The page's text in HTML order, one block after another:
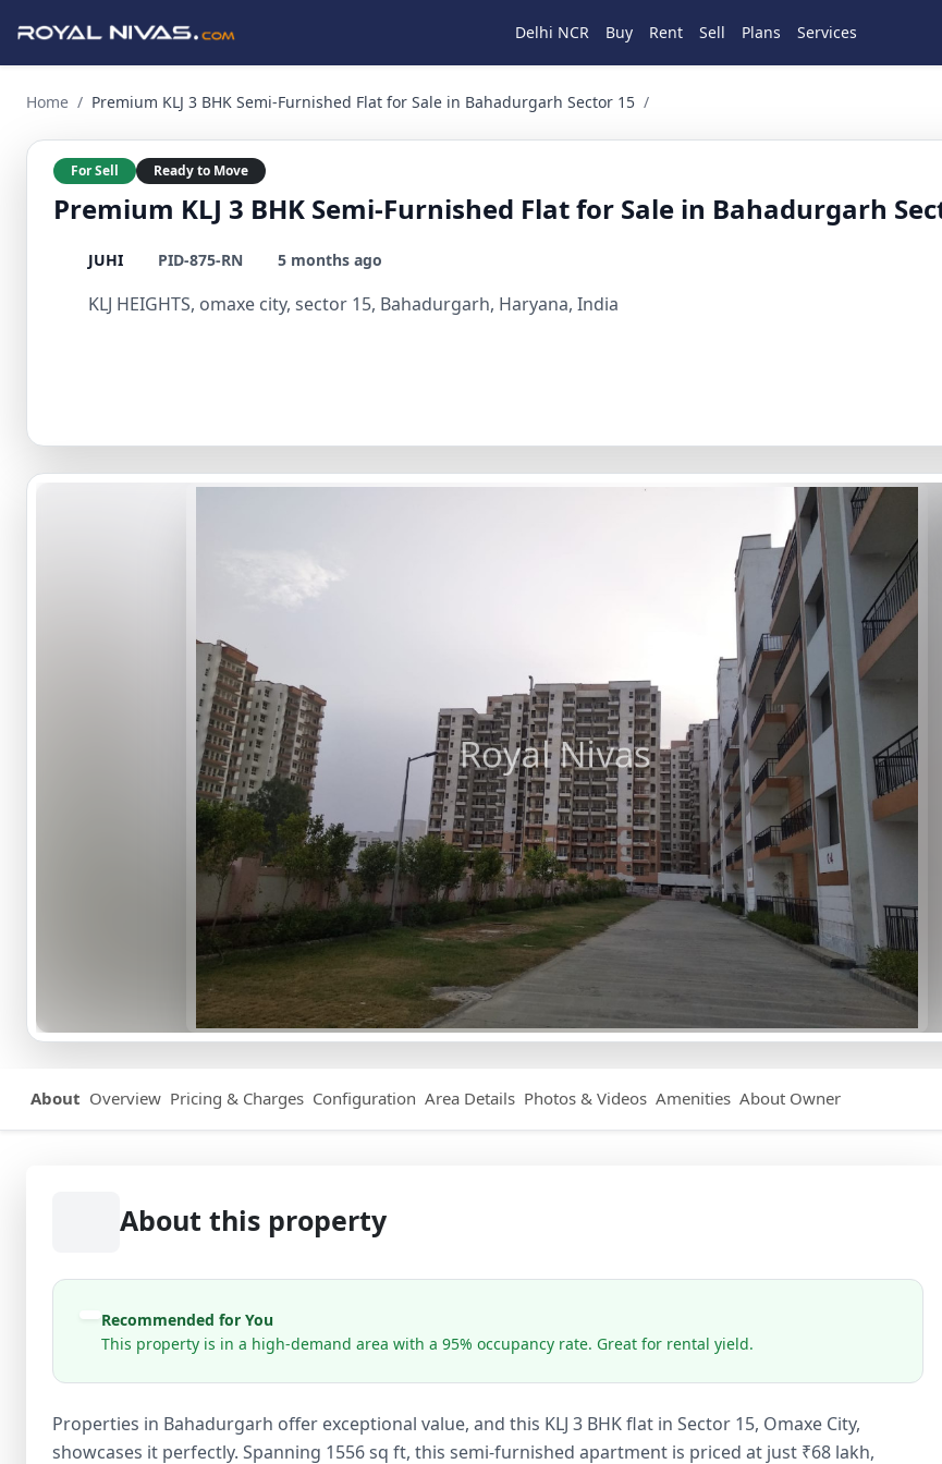
Delhi NCR Buy Rent Sell Plans Services
Home / Premium KLJ 3 BHK Semi-Furnished Flat for Sale in Bahadurgarh Sector 15 /
For Sell Ready to Move
Premium KLJ 3 BHK Semi-Furnished Flat for Sale in Bahadurgarh
JUHI PID-875-RN 5 months ago
KLJ HEIGHTS, omaxe city, sector 15, Bahadurgarh, Haryana, India
About Overview Pricing & Charges Configuration Area Details Photos & Videos Amenities About Owner
About this property
Recommended for You
This property is in a high-demand area with a 95% occupancy rate. Great for rental yield.
Properties in Bahadurgarh offer exceptional value, and this KLJ 3 BHK flat in Sector 15, Omaxe City,
showcases it perfectly. Spanning 1556 sq ft, this semi-furnished apartment is priced at just ₹68 lakh,